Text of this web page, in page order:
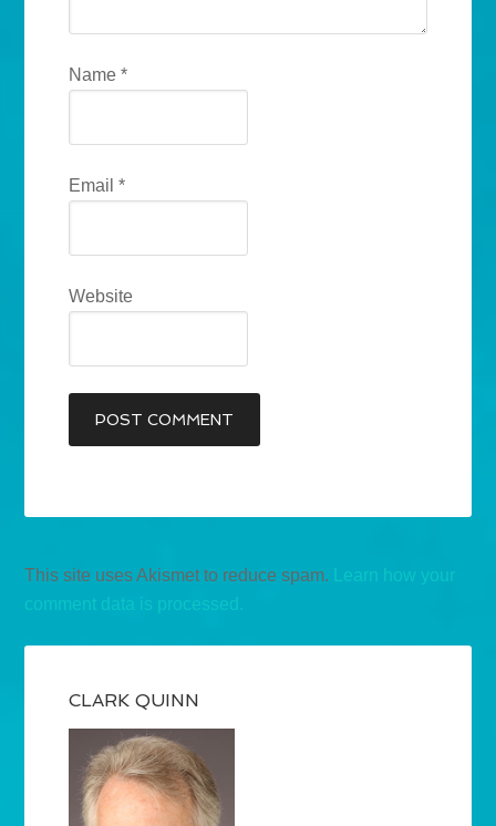
Name*
Email*
Website
This site uses Akismet to reduce spam.
Learn how your
comment data is processed.
CLARK QUINN